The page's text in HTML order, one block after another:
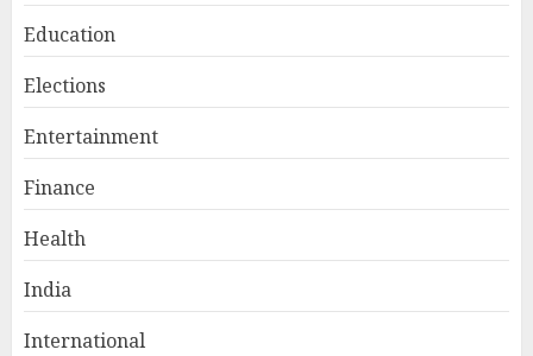
Education
Elections
Entertainment
Finance
Health
India
International